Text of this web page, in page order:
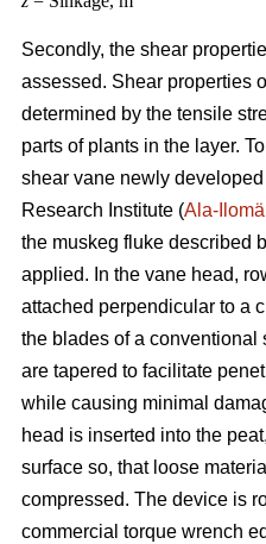
Secondly, the shear
assessed. Shear properties
determined by the tensile
parts of plants in the layer.
shear vane newly
Research Institute (Ala-
the muskeg fluke described
applied. In the vane head,
attached perpendicular to a
the blades of a conventional
are tapered to facilitate
while causing minimal
head is inserted into the
surface so, that loose
compressed. The device is
commercial torque wrench